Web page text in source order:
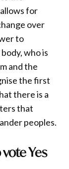
for
over
to
who is
and the
the first
there is a
that
peoples.
Yes